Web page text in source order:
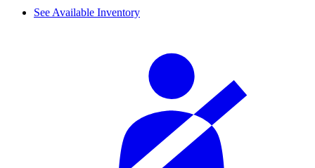
See Available Inventory